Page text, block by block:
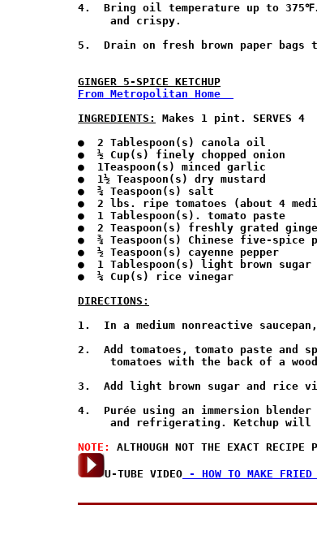
4.  Bring oil temperature up to
     and crispy.
5.  Drain on fresh brown paper
GINGER 5-SPICE KETCHUP
From Metropolitan Home
INGREDIENTS:
Makes 1 pint. SERVES 4
●  2 Tablespoon(s) canola oil
●  ½ Cup(s) finely chopped onion
●  1Teaspoon(s) minced garlic
●  1½ Teaspoon(s) dry mustard
●  ¾ Teaspoon(s) salt
●  2 lbs. ripe tomatoes (about 4
●  1 Tablespoon(s). tomato paste
●  2 Teaspoon(s) freshly grated
●  ¾ Teaspoon(s) Chinese five-spice
●  ½ Teaspoon(s) cayenne pepper
●  1 Tablespoon(s) light brown sugar
●  ¼ Cup(s) rice vinegar
DIRECTIONS:
1.  In a medium nonreactive
2.  Add tomatoes, tomato paste and
tomatoes with the back of a
3.  Add light brown sugar and rice
4.  Purée using an immersion
and refrigerating. Ketchup
NOTE:
U-TUBE VIDEO - HOW TO MAKE FRIED